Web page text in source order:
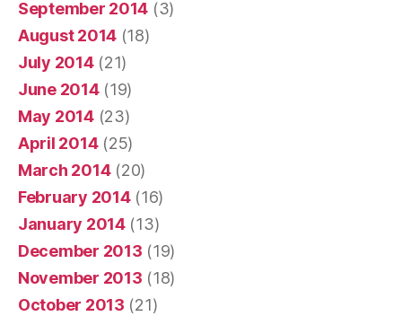
September 2014 (3)
August 2014 (18)
July 2014(21)
June 2014(19)
May 2014(23)
April 2014(25)
March 2014(20)
February 2014(16)
January 2014(13)
December 2013 (19)
November 2013 (18)
October 2013 (21)